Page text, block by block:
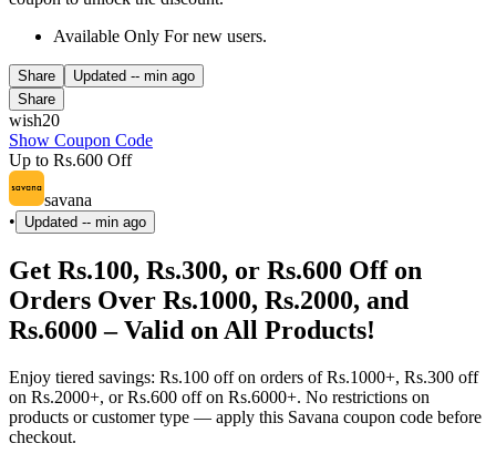
Available Only For new users.
Share Updated -- min ago
Share
wish20
Show Coupon Code
Up to Rs.600 Off
savana
•
Updated -- min ago
Get Rs.100, Rs.300, or Rs.600 Off on
Orders Over Rs.1000, Rs.2000, and
Rs.6000 – Valid on All Products!
Enjoy tiered savings: Rs.100 off on orders of Rs.1000+, Rs.300 off
on Rs.2000+, or Rs.600 off on Rs.6000+. No restrictions on
products or customer type — apply this Savana coupon code before
checkout.